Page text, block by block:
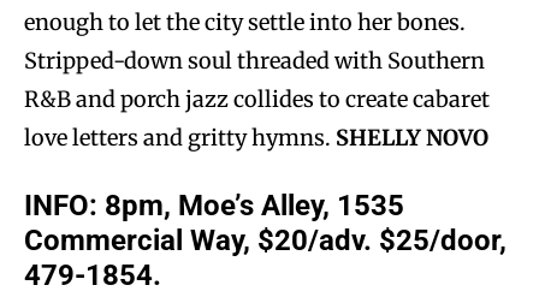
enough to let the city settle into her bones.
Stripped-down soul threaded with Southern
R&B and porch jazz collides to create cabaret
love letters and gritty hymns. SHELLY NOVO
INFO: 8pm, Moe’s Alley, 1535
Commercial Way, $20/adv. $25/door,
479-1854.